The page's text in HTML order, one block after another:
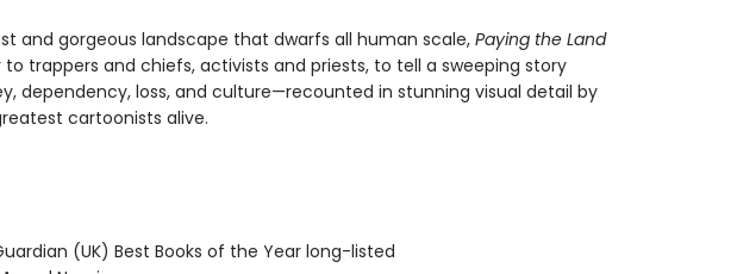
and gorgeous landscape that dwarfs all human scale, Paying the Land
to trappers and chiefs, activists and priests, to tell a sweeping story
dependency, loss, and culture—recounted in stunning visual detail by
cartoonists alive.
(UK) Best Books of the Year long-listed